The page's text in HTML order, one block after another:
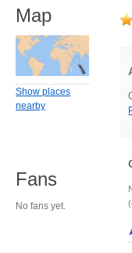
Map
Show places
nearby
Fans
No fans yet.